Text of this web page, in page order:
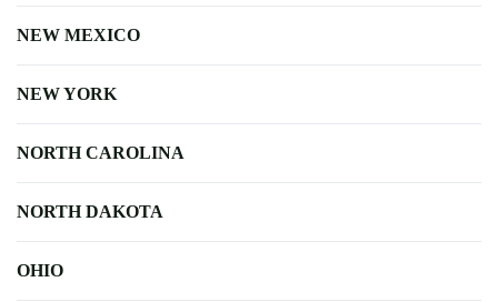
NEW MEXICO
NEW YORK
NORTH CAROLINA
NORTH DAKOTA
OHIO